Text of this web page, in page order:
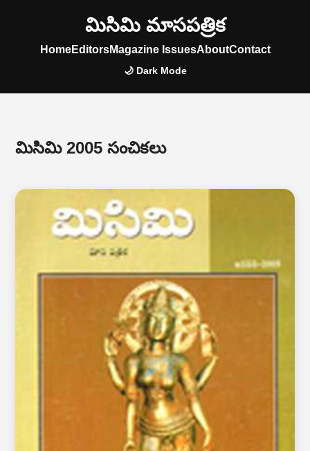
మిసిమి మాసపత్రిక
HomeEditorsMagazine IssuesAboutContact
🌙 Dark Mode
మిసిమి 2005 సంచికలు